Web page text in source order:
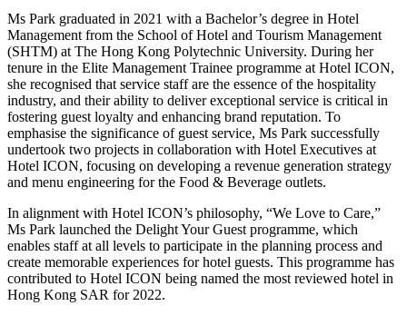
Ms Park graduated in 2021 with a Bachelor’s degree in Hotel
Management from the School of Hotel and Tourism Management
(SHTM) at The Hong Kong Polytechnic University. During her
tenure in the Elite Management Trainee programme at Hotel ICON,
she recognised that service staff are the essence of the hospitality
industry, and their ability to deliver exceptional service is critical in
fostering guest loyalty and enhancing brand reputation. To
emphasise the significance of guest service, Ms Park successfully
undertook two projects in collaboration with Hotel Executives at
Hotel ICON, focusing on developing a revenue generation strategy
and menu engineering for the Food & Beverage outlets.
In alignment with Hotel ICON’s philosophy, “We Love to Care,”
Ms Park launched the Delight Your Guest programme, which
enables staff at all levels to participate in the planning process and
create memorable experiences for hotel guests. This programme has
contributed to Hotel ICON being named the most reviewed hotel in
Hong Kong SAR for 2022.